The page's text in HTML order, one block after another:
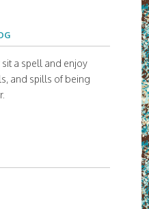
a spell and enjoy
and spills of being